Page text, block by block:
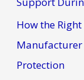
How the
Protection